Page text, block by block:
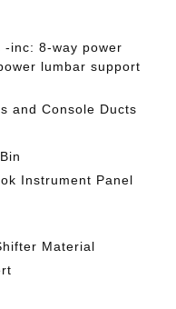
-inc: 8-way power
lumbar support
and Console Ducts
Instrument Panel
Material